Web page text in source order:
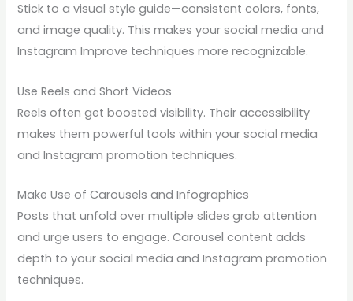
Stick to a visual style guide—consistent colors, fonts,
and image quality. This makes your social media and
Instagram Improve techniques more recognizable.
Use Reels and Short Videos
Reels often get boosted visibility. Their accessibility
makes them powerful tools within your social media
and Instagram promotion techniques.
Make Use of Carousels and Infographics
Posts that unfold over multiple slides grab attention
and urge users to engage. Carousel content adds
depth to your social media and Instagram promotion
techniques.